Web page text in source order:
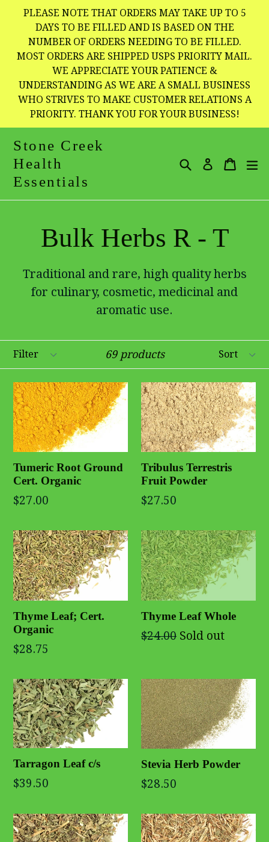
Skip
content
PLEASE NOTE THAT ORDERS MAY TAKE UP TO 5
DAYS TO BE FILLED AND IS BASED ON THE
NUMBER OF ORDERS NEEDING TO BE FILLED.
MOST ORDERS ARE SHIPPED USPS PRIORITY MAIL.
WE APPRECIATE YOUR PATIENCE &
UNDERSTANDING AS WE ARE A SMALL BUSINESS
WHO STRIVES TO MAKE CUSTOMER RELATIONS A
PRIORITY. THANK YOU FOR YOUR BUSINESS!
Stone Creek
Health
Essentials
SearchLog in
Cart
Cart
Bulk Herbs R - T
Traditional and rare, high quality herbs
for culinary, cosmetic, medicinal and
aromatic use.
Filter 69 products
Tumeric Root Ground
Cert. Organic
$27.00
Tribulus Terrestris
Fruit Powder
$27.50
Thyme Leaf; Cert.
Organic
$28.75
Thyme Leaf Whole
$24.00 Sold out
Tarragon Leaf c/s
$39.50
Stevia Herb Powder
$28.50